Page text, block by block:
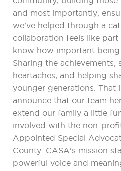
and most importantly,
we’ve helped through a
collaboration feels like
know how important being
Sharing the
heartaches, and helping
younger generations. That
announce that our team
extend our family a little
involved with the non-
Appointed Special
County. CASA’s mission
powerful voice and